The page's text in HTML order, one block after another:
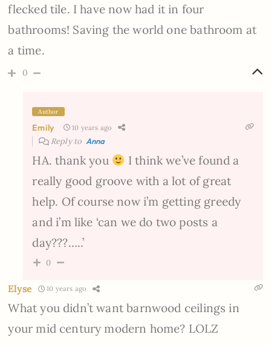
flecked tile. I have now had it in four
bathrooms! Saving the world one bathroom at
a time.
0
Author
Emily 10 years ago
Reply to Anna
HA. thank you
I think we’ve found a
really good groove with a lot of great
help. Of course now i’m getting greedy
and i’m like ‘can we do two posts a
day???…..’
0
Elyse 10 years ago
What you didn’t want barnwood ceilings in
your mid century modern home? LOLZ